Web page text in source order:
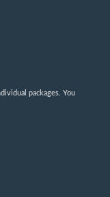
packages. You